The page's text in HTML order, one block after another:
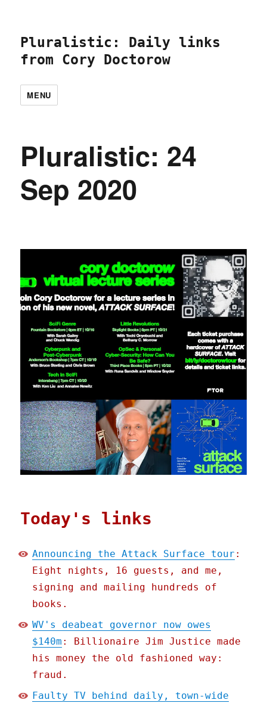
Pluralistic: Daily links
from Cory Doctorow
MENU
Pluralistic: 24
Sep 2020
Today's links
Announcing the Attack Surface tour :
Eight nights, 16 guests, and me,
signing and mailing hundreds of
books.
WV's deabeat governor now owes
$140m : Billionaire Jim Justice made
his money the old fashioned way:
fraud.
Faulty TV behind daily, town-wide